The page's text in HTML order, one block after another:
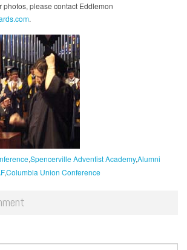
photos, please contact Eddlemon
.
Spencerville Adventist AcademyAlumni
Columbia Union Conference